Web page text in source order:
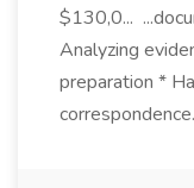
$130,0...
Analyzing
preparation *